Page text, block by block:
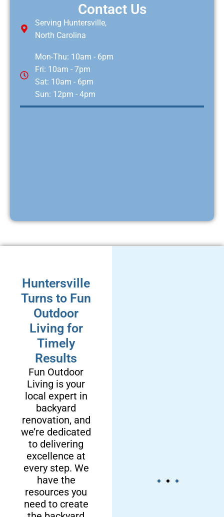
Contact Us
Serving Huntersville,
North Carolina
Mon-Thu: 10am - 6pm
Fri: 10am - 7pm
Sat: 10am - 6pm
Sun: 12pm - 4pm
Huntersville
Turns to Fun
Outdoor
Living for
Timely
Results
Fun Outdoor
Living is your
local expert in
backyard
renovation, and
we’re dedicated
to delivering
excellence at
every step. We
have the
resources you
need to create
We’re a